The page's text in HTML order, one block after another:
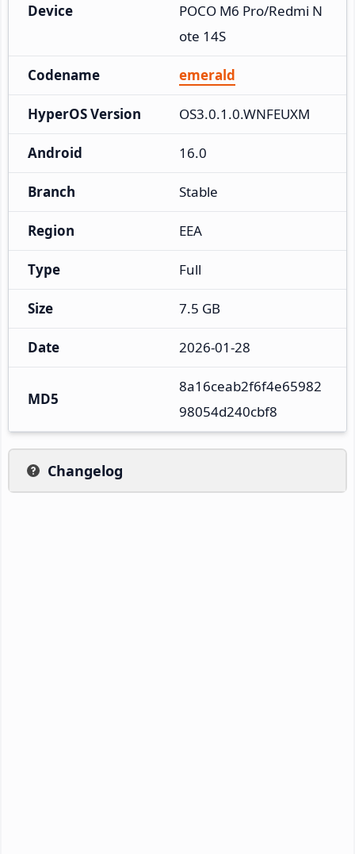
Device
POCO M6 Pro/Redmi N
ote 14S
Codename emerald
HyperOS Version OS3.0.1.0.WNFEUXM
Android 16.0
Branch Stable
Region EEA
Type Full
Size 7.5 GB
Date 2026-01-28
MD5
8a16ceab2f6f4e65982
98054d240cbf8
Changelog